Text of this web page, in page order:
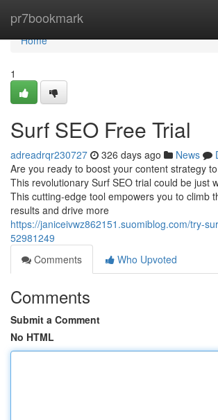
pr7bookmark
Home
Home
1
Surf SEO Free Trial
adreadrqr230727 326 days ago News
Are you ready to boost your content strategy
This revolutionary Surf SEO trial could be just
This cutting-edge tool empowers you to climb
results and drive more
https://janiceivwz862151.suomiblog.com/try-
52981249
Comments
Who Upvoted
Comments
Submit a Comment
No HTML